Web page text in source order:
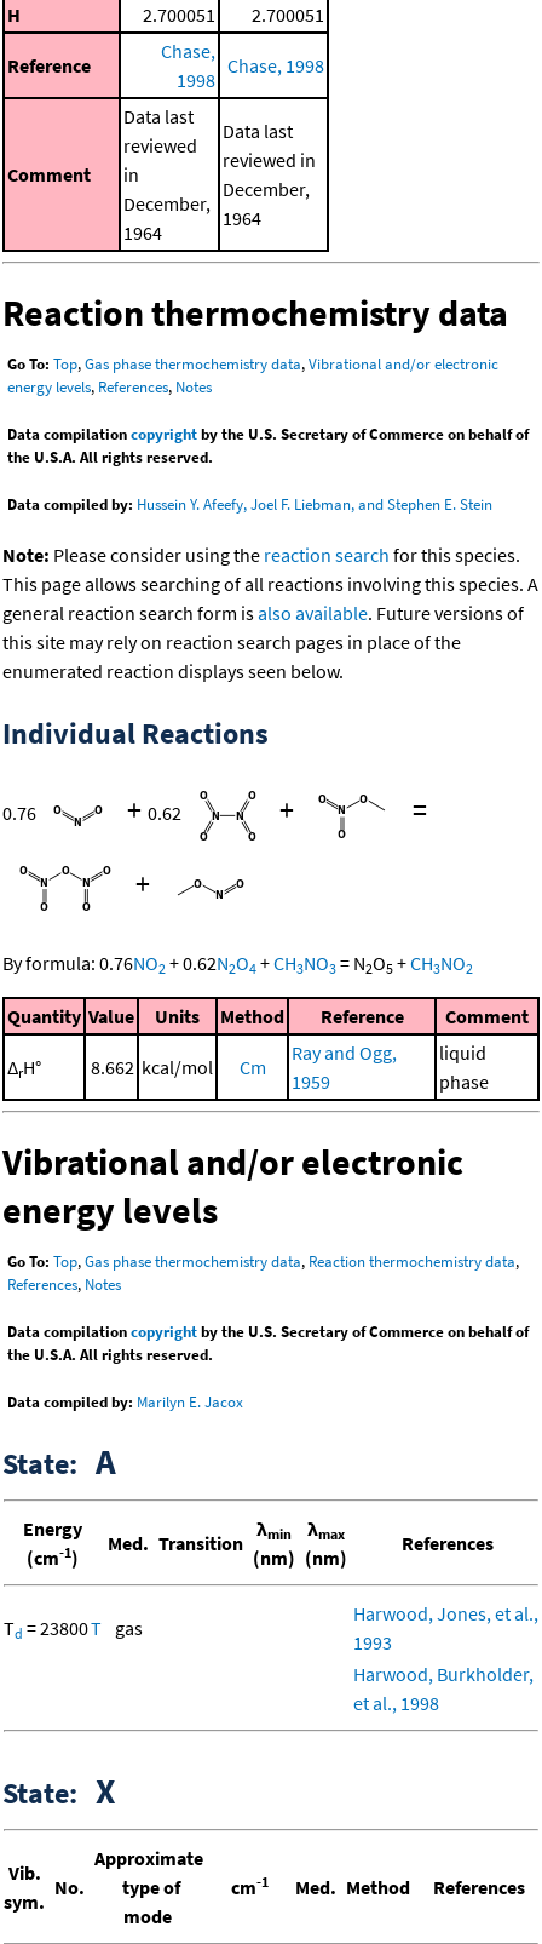
H
2.700051 2.700051
Reference
Chase,
1998
Chase, 1998
Comment
Data last
reviewed
in
December,
1964
Data last
reviewed in
December,
1964
Reaction thermochemistry data
Go To: Top,Gas phase thermochemistry data,Vibrational and/or electronic
energy levels, References, Notes
Data compilationcopyrightby the U.S. Secretary of Commerce on behalf of
the U.S.A. All rights reserved.
Data compiled by: Hussein Y. Afeefy, Joel F. Liebman, and Stephen E. Stein
Note: Please consider using the reaction search for this species.
This page allows searching of all reactions involving this species. A
general reaction search form isalso available. Future versions of
this site may rely on reaction search pages in place of the
enumerated reaction displays seen below.
Individual Reactions
0.76 + 0.62 +
=
+
By formula: 0.76NO2 +0.62N2O4 +CH3NO3 = N2O5 +CH3NO2
Quantity Value Units Method Reference Comment
ΔrH° 8.662 kcal/mol Cm
Ray and Ogg,
1959
liquid
phase
Vibrational and/or electronic
energy levels
Go To: Top,Gas phase thermochemistry data, Reaction thermochemistry data,
References, Notes
Data compilationcopyrightby the U.S. Secretary of Commerce on behalf of
the U.S.A. All rights reserved.
Data compiled by: Marilyn E. Jacox
State: A
Energy
(cm-1)
Med. Transition
λmin
(nm)
λmax
(nm)
References
Td = 23800T gas
Harwood, Jones, et al.,
1993
Harwood, Burkholder,
et al., 1998
State: X
Vib.
sym.
No.
Approximate
type of
mode
cm-1 Med. Method References